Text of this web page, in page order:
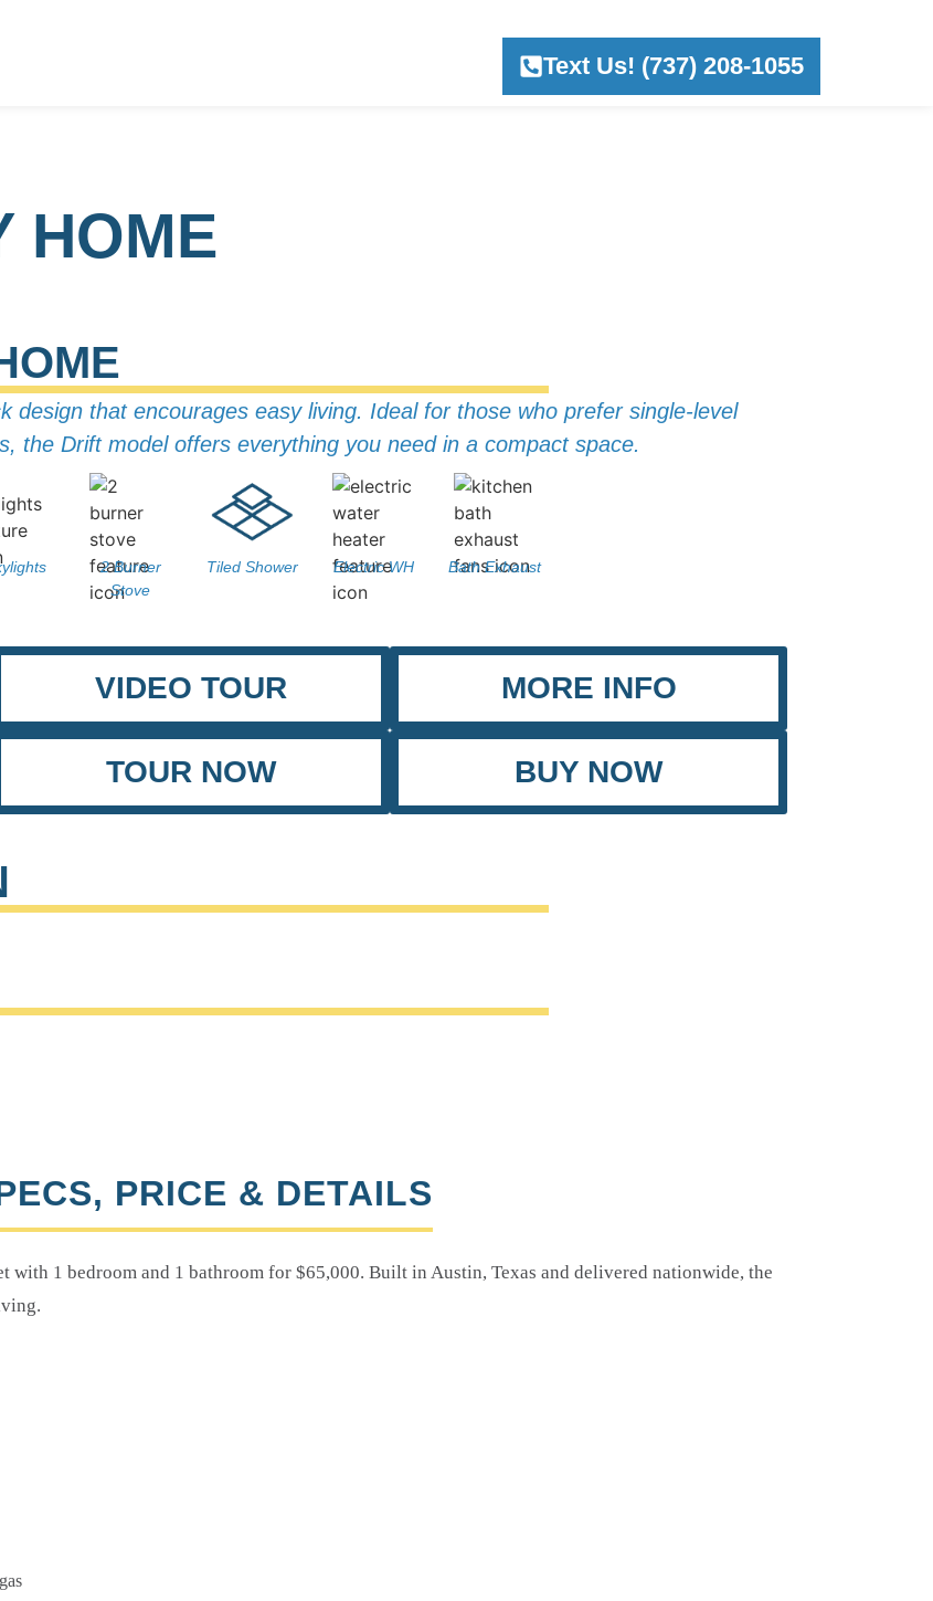
Text Us! (737) 208-1055
HOME
design that encourages easy living. Ideal for those who prefer single-level
the Drift model offers everything you need in a compact space.
2 Burner
Stove
Tiled Shower Electric WH Bath Exhaust
VIDEO TOUR
TOUR NOW
MORE INFO
BUY NOW
PRICE & DETAILS
with 1 bedroom and 1 bathroom for $65,000. Built in Austin, Texas and delivered nationwide, the